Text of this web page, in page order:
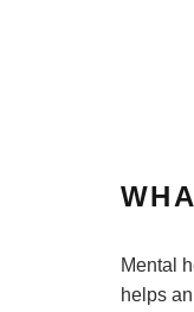
Mental
helps